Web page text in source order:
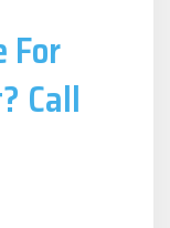
For
Call